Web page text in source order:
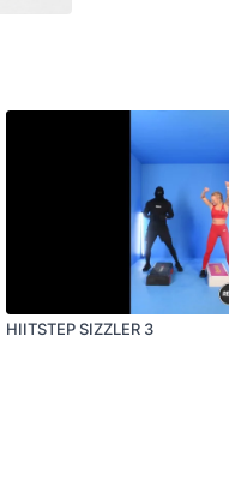
HIITSTEP SIZZLER 3